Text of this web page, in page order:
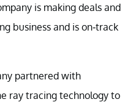
is making deals and
business and is on-track
partnered with
ray tracing technology to